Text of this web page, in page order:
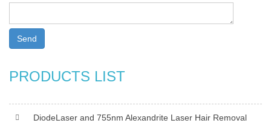
Send
PRODUCTS LIST
DiodeLaser and 755nm Alexandrite Laser Hair Removal